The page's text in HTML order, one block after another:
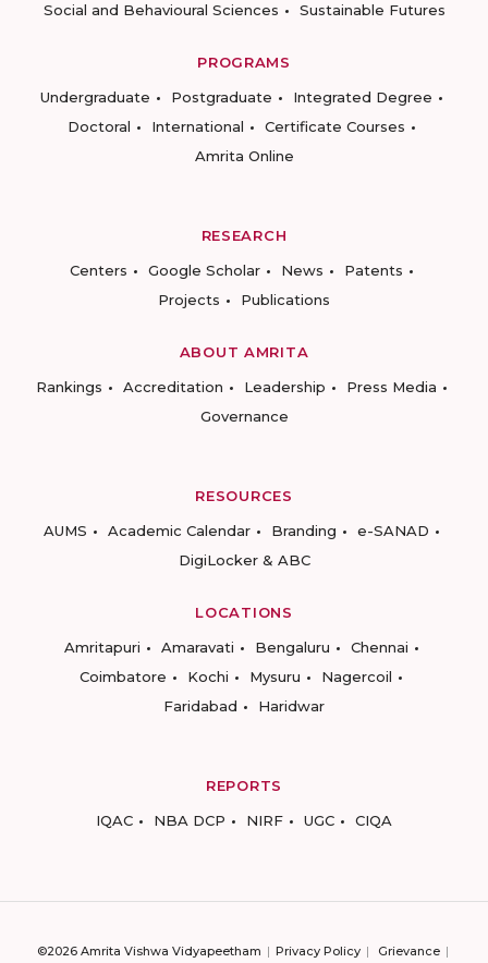
Social and Behavioural Sciences
Sustainable Futures
PROGRAMS
Undergraduate
Postgraduate
Integrated Degree
Doctoral
International
Certificate Courses
Amrita Online
RESEARCH
Centers
Google Scholar News
Patents
Projects
Publications
ABOUT AMRITA
Rankings
Accreditation Leadership
Press Media
Governance
RESOURCES
AUMS
Academic Calendar Branding
e-SANAD
DigiLocker & ABC
LOCATIONS
Amritapuri
Amaravati Bengaluru
Chennai
Coimbatore
Kochi Mysuru
Nagercoil
Faridabad
Haridwar
REPORTS
IQAC
NBA DCP NIRF UGC CIQA
©2026 Amrita Vishwa Vidyapeetham Privacy Policy Grievance